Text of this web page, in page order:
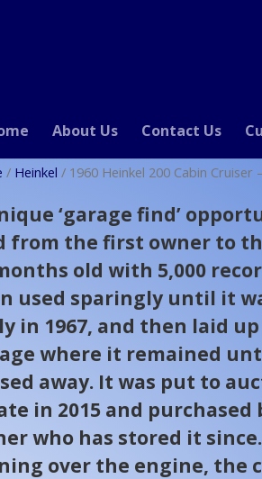
About Us Contact Us
/ Heinkel / 1960 Heinkel 200 Cabin Cruiser
‘garage find’
from the first owner to
old with 5,000
used sparingly until it
in 1967, and then laid
where it remained
away. It was put to
in 2015 and
who has stored it
over the engine, the